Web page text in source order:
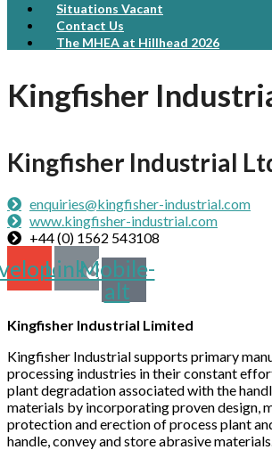
Situations Vacant
Contact Us
The MHEA at Hillhead 2026
Kingfisher
Kingfisher Industrial
enquiries@kingfisher-industrial.com
www.kingfisher-industrial.com
+44 (0) 1562 543108
LinkMobile-
alt
Kingfisher Industrial Limited
Kingfisher Industrial supports primary
processing industries in their constant
plant degradation associated with the
materials by incorporating proven design,
protection and erection of process plant
handle, convey and store abrasive materials.